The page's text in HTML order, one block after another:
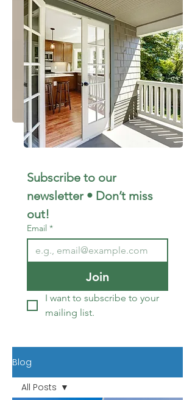
Subscribe to our
newsletter • Don’t miss
out!
Email *
Join
I want to subscribe to your
mailing list.
Blog
All Posts